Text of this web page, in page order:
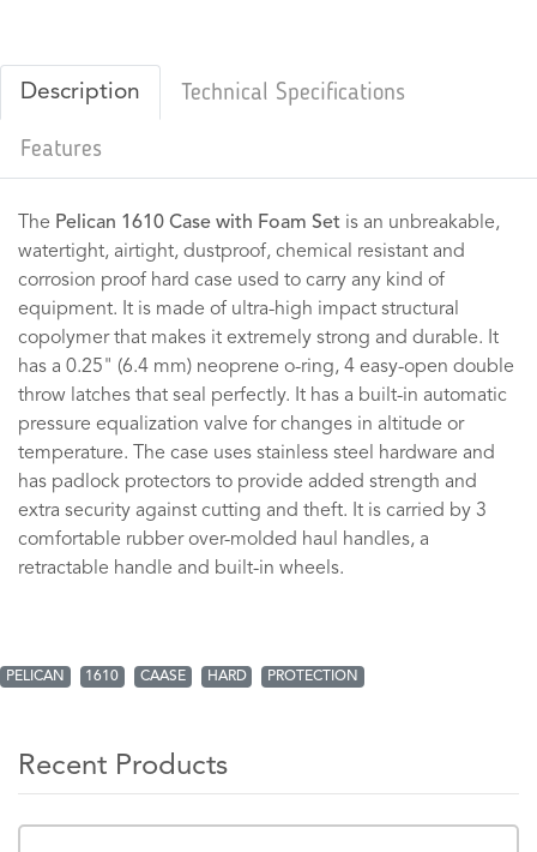
Description Technical Specifications
Features
The Pelican 1610 Case with Foam Set is an unbreakable,
watertight, airtight, dustproof, chemical resistant and
corrosion proof hard case used to carry any kind of
equipment. It is made of ultra-high impact structural
copolymer that makes it extremely strong and durable. It
has a 0.25" (6.4 mm) neoprene o-ring, 4 easy-open double
throw latches that seal perfectly. It has a built-in automatic
pressure equalization valve for changes in altitude or
temperature. The case uses stainless steel hardware and
has padlock protectors to provide added strength and
extra security against cutting and theft. It is carried by 3
comfortable rubber over-molded haul handles, a
retractable handle and built-in wheels.
PELICAN 1610 CAASE HARD PROTECTION
Recent Products